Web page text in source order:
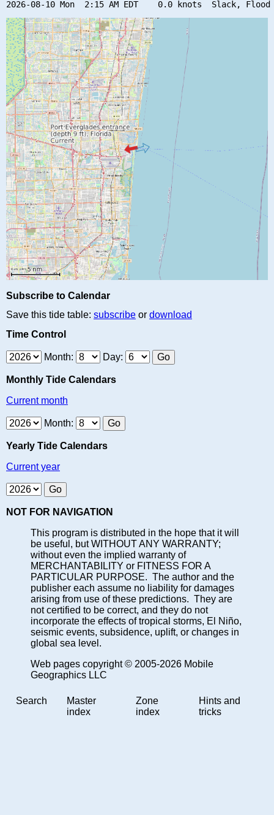
Subscribe to Calendar
Save this tide table: subscribe or download
Time Control
Month: Day:
Monthly Tide Calendars
Current month
Month:
Yearly Tide Calendars
Current year
NOT FOR NAVIGATION
This program is distributed in the hope that it will
be useful, but WITHOUT ANY WARRANTY;
without even the implied warranty of
MERCHANTABILITY or FITNESS FOR A
PARTICULAR PURPOSE. The author and the
publisher each assume no liability for damages
arising from use of these predictions. They are
not certified to be correct, and they do not
incorporate the effects of tropical storms, El Niño,
seismic events, subsidence, uplift, or changes in
global sea level.
Web pages copyright © 2005-2026 Mobile
Geographics LLC
Search
Master
index
Zone
index
Hints and
tricks